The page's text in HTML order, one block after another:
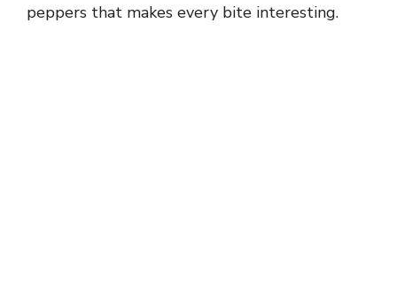
peppers that makes every bite interesting.